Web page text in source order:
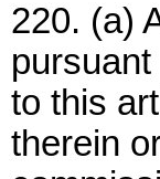
220. (a)
pursuant
to this
therein